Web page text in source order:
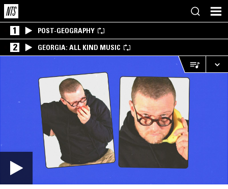
1 POST-GEOGRAPHY
2 GEORGIA: ALL KIND MUSIC